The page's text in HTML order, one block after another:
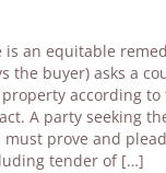
an equitable
the buyer) asks a
according to
A party seeking
prove and
tender of […]